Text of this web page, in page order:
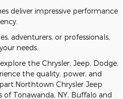
deliver impressive performance
adventurers, or professionals,
needs.
the Chrysler, Jeep, Dodge,
the quality, power, and
Chrysler Jeep
of Tonawanda, NY, Buffalo and